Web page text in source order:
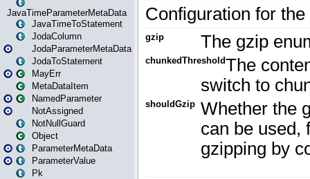
JavaTimeParameterMetaData
JavaTimeToStatement
JodaColumn
JodaParameterMetaData
JodaToStatement
MayErr
MetaDataItem
NamedParameter
NotAssigned
NotNullGuard
Object
ParameterMetaData
ParameterValue
Pk